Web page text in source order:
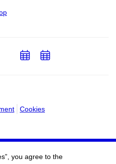
Cookies
Email
AddAdd
you agree to the